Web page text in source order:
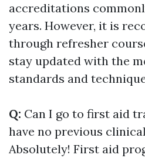
accreditations
years. However, it is
through refresher
stay updated with the
standards and
Q: Can I go to first aid
have no previous
Absolutely! First aid